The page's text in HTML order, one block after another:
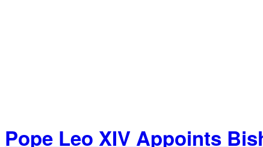
Pope Leo XIV Appoints